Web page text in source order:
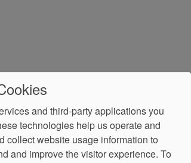
and third-party applications you
technologies help us operate and
collect website usage information to
and improve the visitor experience. To